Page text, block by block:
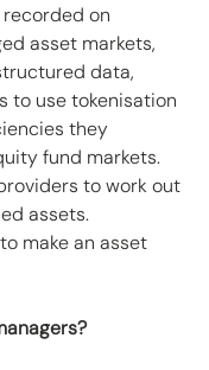
on
asset markets,
data,
to use tokenisation
they
fund markets.
to work out
assets.
make an asset